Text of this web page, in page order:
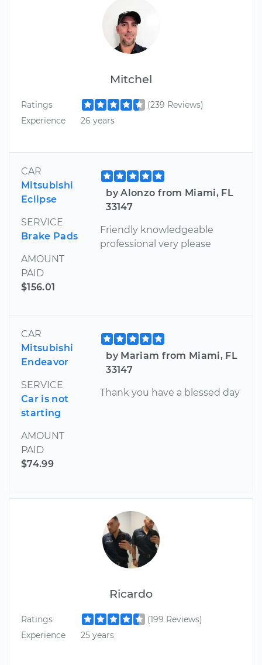
Mitchel
Ratings
(239 Reviews)
Experience
26 years
CAR
Mitsubishi
Eclipse
SERVICE
Brake Pads
AMOUNT
PAID
$156.01
by Alonzo from Miami, FL
33147
Friendly knowledgeable
professional very please
CAR
Mitsubishi
Endeavor
SERVICE
Car is not
starting
AMOUNT
PAID
$74.99
by Mariam from Miami, FL
33147
Thank you have a blessed day
Ricardo
Ratings
(199 Reviews)
Experience
25 years